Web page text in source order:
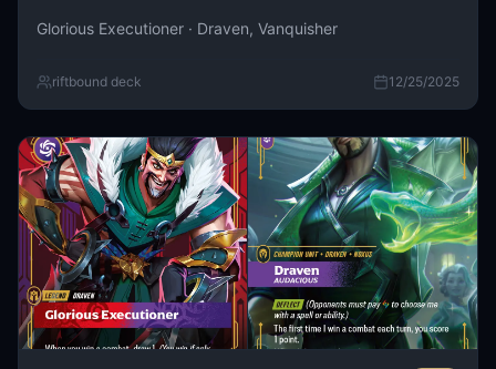
Vanquisher
Glorious Executioner · Draven, Vanquisher
riftbound deck 12/25/2025